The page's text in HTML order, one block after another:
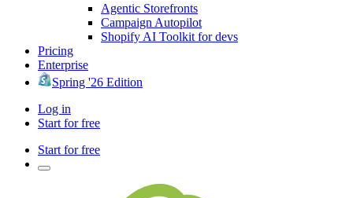
Agentic Storefronts
Campaign Autopilot
Shopify AI Toolkit for devs
Pricing
Enterprise
Spring '26 Edition
Log in
Start for free
Start for free